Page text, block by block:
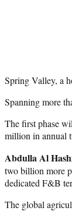
Spring Valley, a
Spanning more
The first phase
million in annual
Abdulla Al
two billion more
dedicated F&B
The global